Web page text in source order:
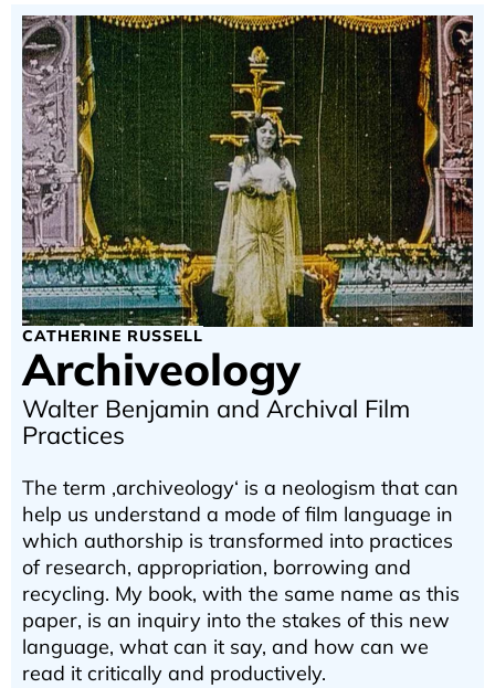
CATHERINE RUSSELL
Archiveology
Walter Benjamin and Archival Film
Practices
The term ‚archiveology‘ is a neologism that can
help us understand a mode of film language in
which authorship is transformed into practices
of research, appropriation, borrowing and
recycling. My book, with the same name as this
paper, is an inquiry into the stakes of this new
language, what can it say, and how can we
read it critically and productively.